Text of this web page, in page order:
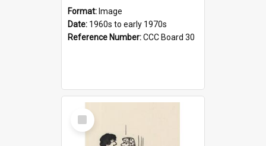
Format: Image
Date: 1960s to early 1970s
Reference Number:CCC Board 30
Select
Item